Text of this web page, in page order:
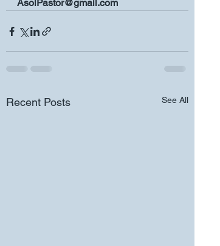
AsolPastor@gmail.com
Recent Posts See All